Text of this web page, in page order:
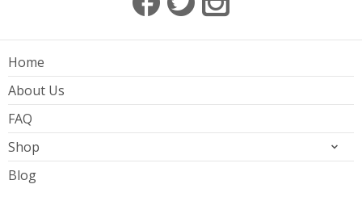
Home
About Us
FAQ
Shop
Blog